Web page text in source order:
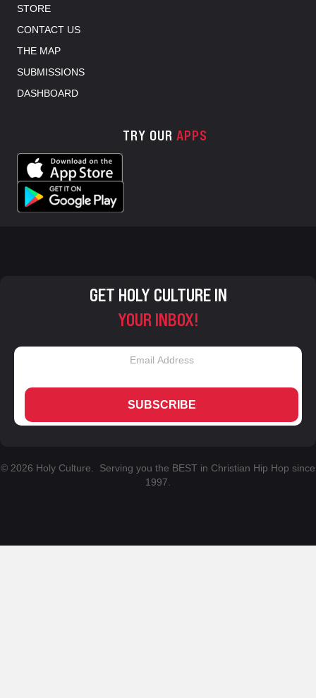
STORE
CONTACT US
THE MAP
SUBMISSIONS
DASHBOARD
TRY OUR APPS
GET HOLY CULTURE IN
YOUR INBOX!
SUBSCRIBE
© 2026 Holy Culture. Serving you the BEST in Christian Hip Hop since
1997.